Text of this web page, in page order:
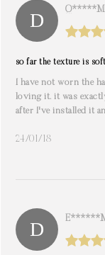
Q*****M.
so far the texture is
I have not worn the
loving it. it was
after I've installed it
24/01/18